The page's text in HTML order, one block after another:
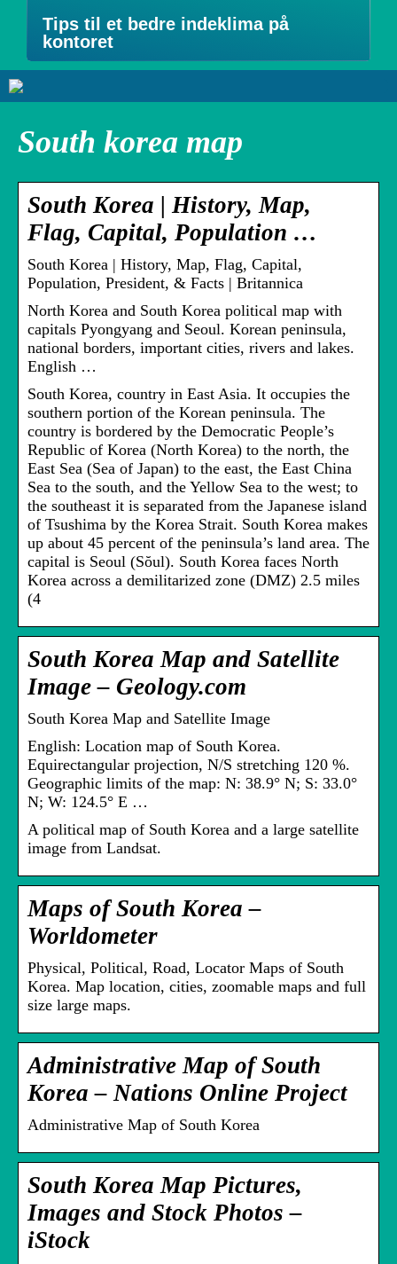
Tips til et bedre indeklima på
kontoret
South korea map
South Korea | History, Map,
Flag, Capital, Population …
South Korea | History, Map, Flag, Capital,
Population, President, & Facts | Britannica
North Korea and South Korea political map with
capitals Pyongyang and Seoul. Korean peninsula,
national borders, important cities, rivers and lakes.
English …
South Korea, country in East Asia. It occupies the
southern portion of the Korean peninsula. The
country is bordered by the Democratic People’s
Republic of Korea (North Korea) to the north, the
East Sea (Sea of Japan) to the east, the East China
Sea to the south, and the Yellow Sea to the west; to
the southeast it is separated from the Japanese island
of Tsushima by the Korea Strait. South Korea makes
up about 45 percent of the peninsula’s land area. The
capital is Seoul (Sŏul). South Korea faces North
Korea across a demilitarized zone (DMZ) 2.5 miles
(4
South Korea Map and Satellite
Image – Geology.com
South Korea Map and Satellite Image
English: Location map of South Korea.
Equirectangular projection, N/S stretching 120 %.
Geographic limits of the map: N: 38.9° N; S: 33.0°
N; W: 124.5° E …
A political map of South Korea and a large satellite
image from Landsat.
Maps of South Korea –
Worldometer
Physical, Political, Road, Locator Maps of South
Korea. Map location, cities, zoomable maps and full
size large maps.
Administrative Map of South
Korea – Nations Online Project
Administrative Map of South Korea
South Korea Map Pictures,
Images and Stock Photos –
iStock